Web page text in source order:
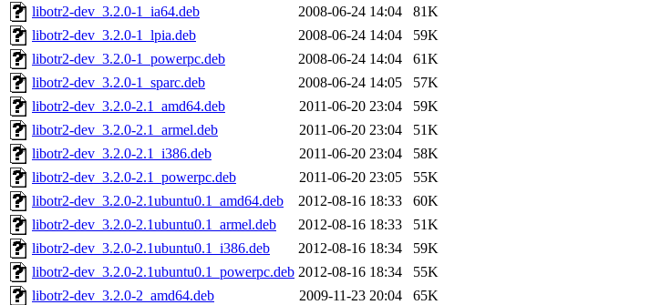
libotr2-dev_3.2.0-1_ia64.deb
2008-06-24 14:04
81K
libotr2-dev_3.2.0-1_lpia.deb
2008-06-24 14:04
59K
libotr2-dev_3.2.0-1_powerpc.deb
2008-06-24 14:04
61K
libotr2-dev_3.2.0-1_sparc.deb
2008-06-24 14:05
57K
libotr2-dev_3.2.0-2.1_amd64.deb
2011-06-20 23:04
59K
libotr2-dev_3.2.0-2.1_armel.deb
2011-06-20 23:04
51K
libotr2-dev_3.2.0-2.1_i386.deb
2011-06-20 23:04
58K
libotr2-dev_3.2.0-2.1_powerpc.deb
2011-06-20 23:05
55K
libotr2-dev_3.2.0-2.1ubuntu0.1_amd64.deb
2012-08-16 18:33
60K
libotr2-dev_3.2.0-2.1ubuntu0.1_armel.deb
2012-08-16 18:33
51K
libotr2-dev_3.2.0-2.1ubuntu0.1_i386.deb
2012-08-16 18:34
59K
libotr2-dev_3.2.0-2.1ubuntu0.1_powerpc.deb 2012-08-16 18:34
55K
libotr2-dev_3.2.0-2_amd64.deb
2009-11-23 20:04
65K